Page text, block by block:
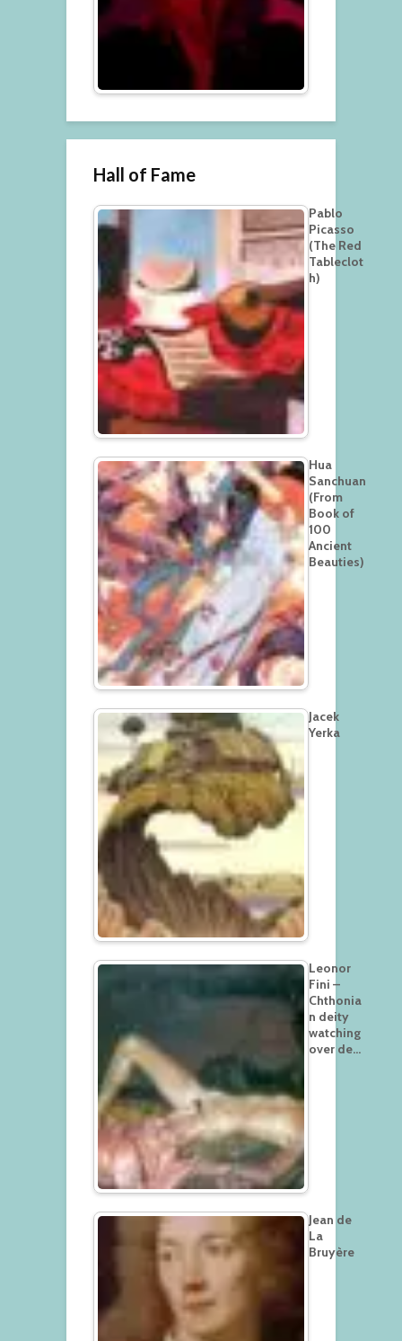
Hall of Fame
Pablo
Picasso
(The Red
Tableclot
h)
Hua
Sanchuan
(From
Book of
100
Ancient
Beauties)
Jacek
Yerka
Leonor
Fini –
Chthonia
n deity
watching
over de…
Jean de
La
Bruyère